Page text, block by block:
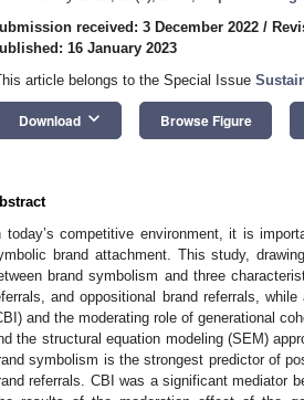
received: 3 December 2022 /
16 January 2023
article belongs to the Special Issue
Download keyboard_arrow_down Browse Figure
today’s competitive environment, it is
brand attachment. This study,
brand symbolism and three
and oppositional brand referrals,
and the moderating role of generational
the structural equation modeling (SEM)
symbolism is the strongest predictor of
referrals. CBI was a significant mediator